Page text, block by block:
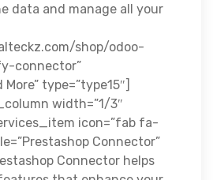
data and manage all your
shop/odoo-
connector”
type=”type15″]
width=”1/3″
icon=”fab fa-
Connector”
Connector helps